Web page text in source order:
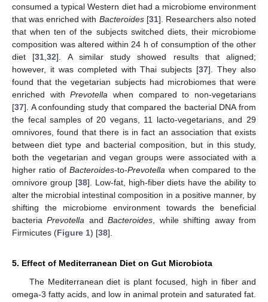
consumed a typical Western diet had a microbiome environment
that was enriched with Bacteroides[31]. Researchers also noted
that when ten of the subjects switched diets, their microbiome
composition was altered within 24 h of consumption of the other
diet [31 ,32]. A similar study showed results that aligned;
however, it was completed with Thai subjects [37]. They also
found that the vegetarian subjects had microbiomes that were
enriched withPrevotella when compared to non-vegetarians
[37]. A confounding study that compared the bacterial DNA from
the fecal samples of 20 vegans, 11 lacto-vegetarians, and 29
omnivores, found that there is in fact an association that exists
between diet type and bacterial composition, but in this study,
both the vegetarian and vegan groups were associated with a
higher ratio ofBacteroides-to-Prevotella when compared to the
omnivore group [38]. Low-fat, high-fiber diets have the ability to
alter the microbial intestinal composition in a positive manner, by
shifting the microbiome environment towards the beneficial
bacteriaPrevotella andBacteroides , while shifting away from
Firmicutes (Figure 1) [38].
5. Effect of Mediterranean Diet on Gut Microbiota
The Mediterranean diet is plant focused, high in fiber and
omega-3 fatty acids, and low in animal protein and saturated fat.